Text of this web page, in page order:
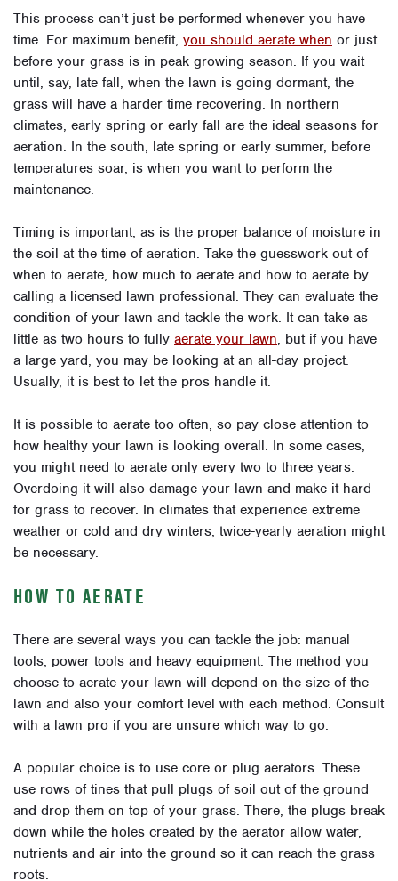
This process can’t just be performed whenever you have
time. For maximum benefit, you should aerate when or just
before your grass is in peak growing season. If you wait
until, say, late fall, when the lawn is going dormant, the
grass will have a harder time recovering. In northern
climates, early spring or early fall are the ideal seasons for
aeration. In the south, late spring or early summer, before
temperatures soar, is when you want to perform the
maintenance.
Timing is important, as is the proper balance of moisture in
the soil at the time of aeration. Take the guesswork out of
when to aerate, how much to aerate and how to aerate by
calling a licensed lawn professional. They can evaluate the
condition of your lawn and tackle the work. It can take as
little as two hours to fully aerate your lawn, but if you have
a large yard, you may be looking at an all-day project.
Usually, it is best to let the pros handle it.
It is possible to aerate too often, so pay close attention to
how healthy your lawn is looking overall. In some cases,
you might need to aerate only every two to three years.
Overdoing it will also damage your lawn and make it hard
for grass to recover. In climates that experience extreme
weather or cold and dry winters, twice-yearly aeration might
be necessary.
HOW TO AERATE
There are several ways you can tackle the job: manual
tools, power tools and heavy equipment. The method you
choose to aerate your lawn will depend on the size of the
lawn and also your comfort level with each method. Consult
with a lawn pro if you are unsure which way to go.
A popular choice is to use core or plug aerators. These
use rows of tines that pull plugs of soil out of the ground
and drop them on top of your grass. There, the plugs break
down while the holes created by the aerator allow water,
nutrients and air into the ground so it can reach the grass
roots.